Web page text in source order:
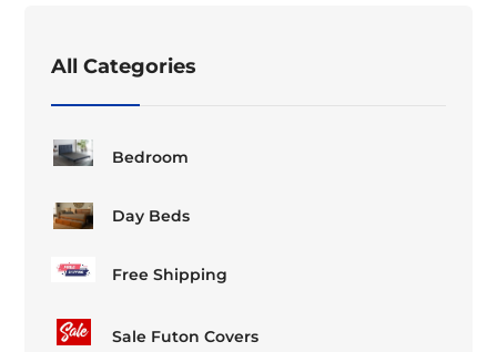
All Categories
Bedroom
Day Beds
Free Shipping
Sale Futon Covers